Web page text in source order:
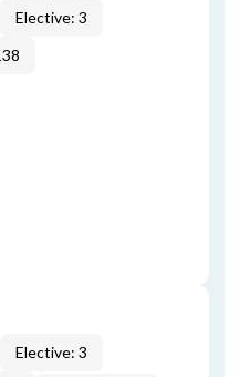
Elective: 3
Elective: 3